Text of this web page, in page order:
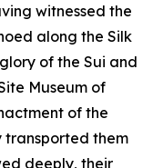
witnessed the
along the Silk
of the Sui and
Museum of
of the
transported them
deeply, their